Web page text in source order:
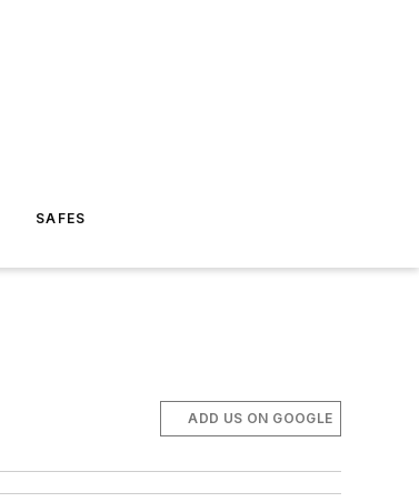
SAFES
ADD US ON GOOGLE